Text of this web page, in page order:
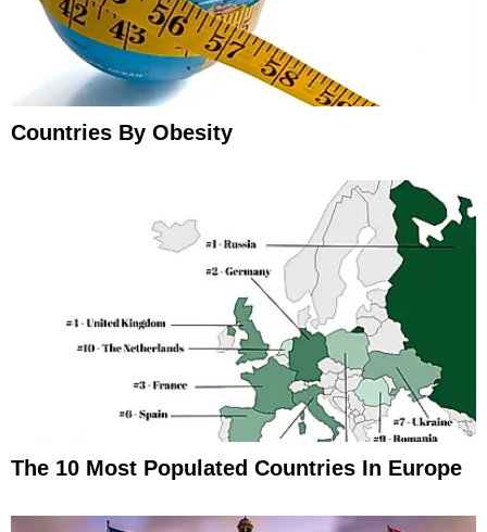
Countries By Obesity
The 10 Most Populated Countries In Europe